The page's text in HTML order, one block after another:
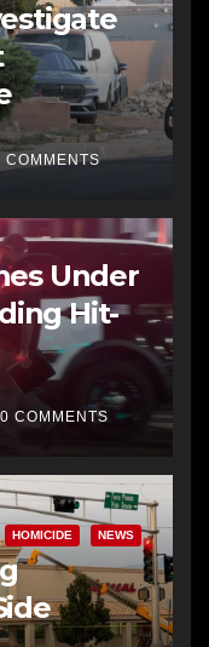
COMMENTS
Under
Hit-
0 COMMENTS
HOMICIDE NEWS